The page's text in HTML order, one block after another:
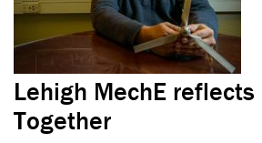
Lehigh MechE
Together